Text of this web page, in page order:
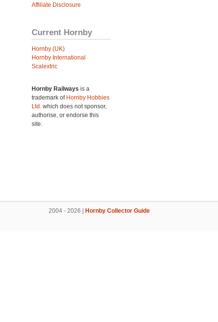
Affiliate Disclosure
Current Hornby
Hornby (UK)
Hornby International
Scalextric
Hornby Railways is a
trademark of Hornby Hobbies
Ltd. which does not sponsor,
authorise, or endorse this
site.
2004 - 2026 | Hornby Collector Guide